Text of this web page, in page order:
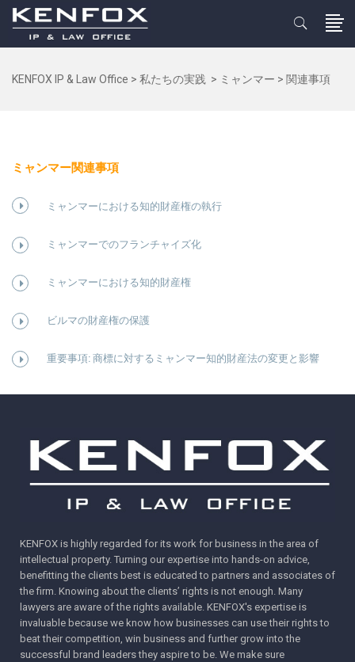
KENFOX IP & Law Office > 私たちの実践 > ミャンマー > 関連事項
ミャンマー関連事項
ミャンマーにおける知的財産権の執行
ミャンマーでのフランチャイズ化
ミャンマーにおける知的財産権
ビルマの財産権の保護
重要事項: 商標に対するミャンマー知的財産法の変更と影響
KENFOX is highly regarded for its work for business in the area of
intellectual property. Turning our expertise into hands-on advice,
benefitting the clients best is educated to partners and associates of
the firm. Knowing about the clients’ rights is not enough. Many
lawyers are aware of the rights available. KENFOX's expertise is
invaluable because we know how businesses can use their rights to
beat their competition, win business and further grow into the
successful brand leaders they aspire to be. We make sure